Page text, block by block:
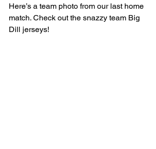
Here’s a team photo from our last home
match. Check out the snazzy team Big
Dill jerseys!